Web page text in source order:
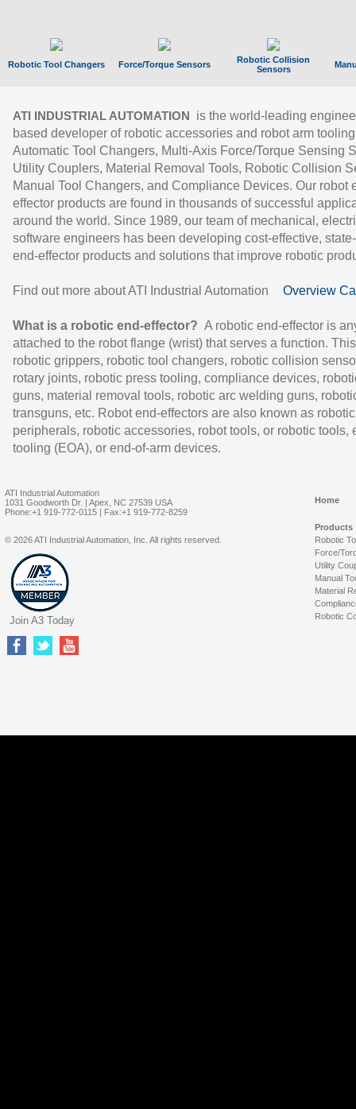
Robotic Tool Changers Force/Torque Sensors
Robotic Collision
Sensors
ATI INDUSTRIAL AUTOMATION
is the world-leading
based developer of robotic accessories and robot arm
Automatic Tool Changers, Multi-Axis Force/Torque Sensing
Utility Couplers, Material Removal Tools, Robotic Collision
Manual Tool Changers, and Compliance Devices. Our robot
effector products are found in thousands of successful
around the world. Since 1989, our team of mechanical,
software engineers has been developing cost-effective,
end-effector products and solutions that improve robotic
Find out more about ATI Industrial Automation Overview
What is a robotic end-effector? A robotic end-effector is
attached to the robot flange (wrist) that serves a function.
robotic grippers, robotic tool changers, robotic collision
rotary joints, robotic press tooling, compliance devices,
guns, material removal tools, robotic arc welding guns,
transguns, etc. Robot end-effectors are also known as robotic
peripherals, robotic accessories, robot tools, or robotic tools,
tooling (EOA), or end-of-arm devices.
ATI Industrial Automation
1031 Goodworth Dr. | Apex, NC 27539 USA
Phone:+1 919-772-0115 | Fax:+1 919-772-8259
Home
Products
Robotic
Force/
Utility
Manual
Material
Robotic
© 2026 ATI Industrial Automation, Inc. All rights reserved.
Join A3 Today